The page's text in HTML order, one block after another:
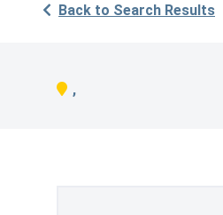
Back to Search Results
,